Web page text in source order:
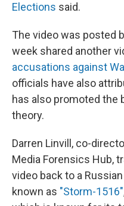
Elections said.
The video was posted
week shared another
accusations against
officials have also
has also promoted the
theory.
Darren Linvill, co-
Media Forensics Hub,
video back to a
known as "Storm-1516"